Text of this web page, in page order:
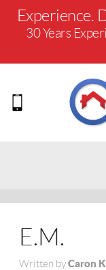
Experience.
30 Years
E.M.
Written byCaron